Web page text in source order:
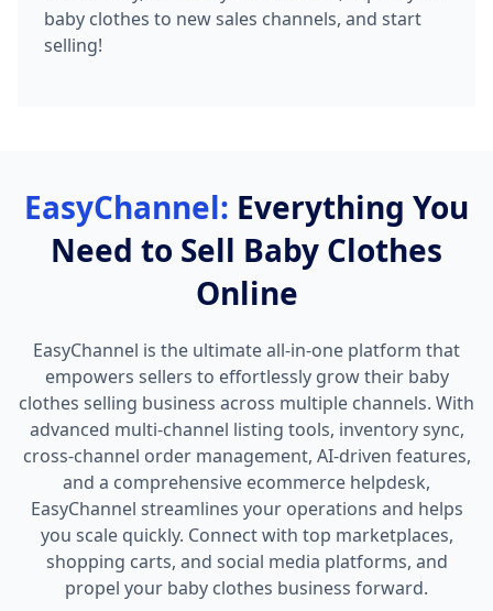
baby clothes to new sales channels, and start
selling!
EasyChannel: Everything You
Need to Sell Baby Clothes
Online
EasyChannel is the ultimate all-in-one platform that
empowers sellers to effortlessly grow their baby
clothes selling business across multiple channels. With
advanced multi-channel listing tools, inventory sync,
cross-channel order management, AI-driven features,
and a comprehensive ecommerce helpdesk,
EasyChannel streamlines your operations and helps
you scale quickly. Connect with top marketplaces,
shopping carts, and social media platforms, and
propel your baby clothes business forward.